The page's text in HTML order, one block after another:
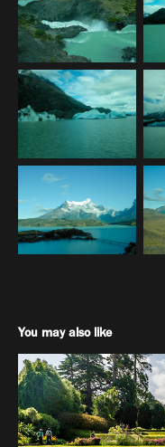
You may also like